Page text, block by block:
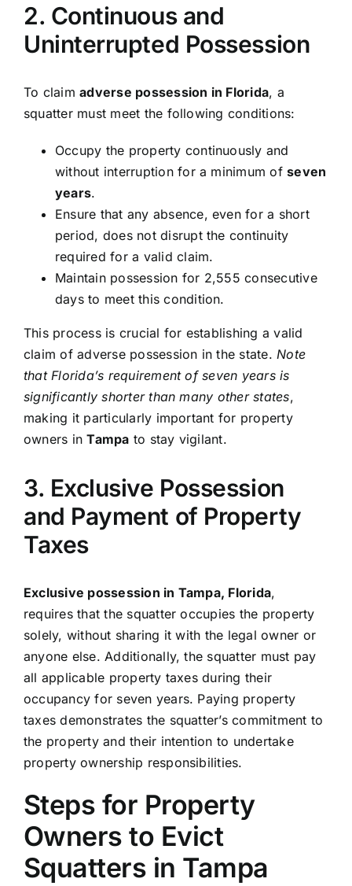
2. Continuous and
Uninterrupted Possession
To claimadverse possession in Florida, a
squatter must meet the following conditions:
Occupy the property continuously and
without interruption for a minimum ofseven
years.
Ensure that any absence, even for a short
period, does not disrupt the continuity
required for a valid claim.
Maintain possession for 2,555 consecutive
days to meet this condition.
This process is crucial for establishing a valid
claim of adverse possession in the state. Note
that Florida’s requirement of seven years is
significantly shorter than many other states,
making it particularly important for property
owners inTampa to stay vigilant.
3. Exclusive Possession
and Payment of Property
Taxes
Exclusive possession in Tampa, Florida,
requires that the squatter occupies the property
solely, without sharing it with the legal owner or
anyone else. Additionally, the squatter must pay
all applicable property taxes during their
occupancy for seven years. Paying property
taxes demonstrates the squatter’s commitment to
the property and their intention to undertake
property ownership responsibilities.
Steps for Property
Owners to Evict
Squatters in Tampa